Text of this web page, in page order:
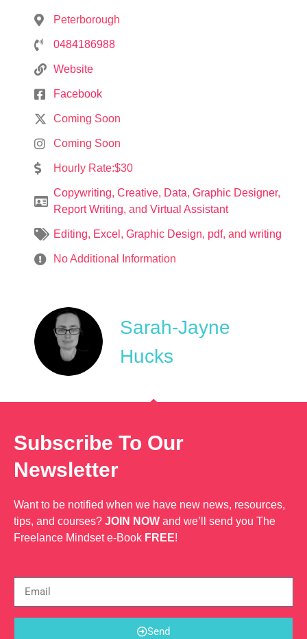
Peterborough
0484186988
Website
Facebook
Coming Soon
Coming Soon
Hourly Rate:$30
Copywriting, Creative, Data, Graphic Designer,
Report Writing, and Virtual Assistant
Editing, Excel , Graphic Design, pdf, and writing
No Additional Information
Sarah-Jayne
Hucks
Subscribe To Our
Newsletter
Want to be notified when we have new news, resources,
tips, and courses? JOIN NOW and we’ll send you The
Freelance Mindset e-Book FREE!
Send